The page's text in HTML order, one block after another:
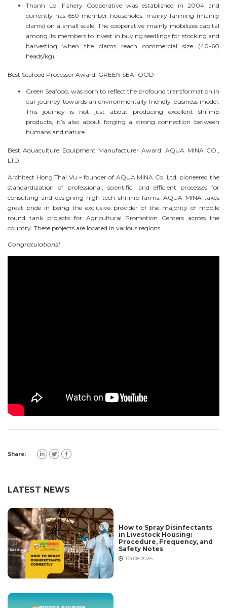
Thanh Loi Fishery Cooperative was established in 2004 and
currently has 650 member households, mainly farming (mainly
clams) on a small scale. The cooperative mainly mobilizes capital
among its members to invest in buying seedlings for stocking and
harvesting when the clams reach commercial size (40-60
heads/kg).
Best Seafood Processor Award: GREEN SEAFOOD
Green Seafood, was born to reflect the profound transformation in
our journey towards an environmentally friendly business model.
This journey is not just about producing excellent shrimp
products; it’s also about forging a strong connection between
humans and nature.
Best Aquaculture Equipment Manufacturer Award: AQUA MINA CO.,
LTD.
Architect Hong Thai Vu – founder of AQUA MINA Co. Ltd, pioneered the
standardization of professional, scientific, and efficient processes for
consulting and designing high-tech shrimp farms. AQUA MINA takes
great pride in being the exclusive provider of the majority of mobile
round tank projects for Agricultural Promotion Centers across the
country. These projects are located in various regions.
Congratulations!
Share:
LATEST NEWS
How to Spray Disinfectants
in Livestock Housing:
Procedure, Frequency, and
Safety Notes
04.08.2026